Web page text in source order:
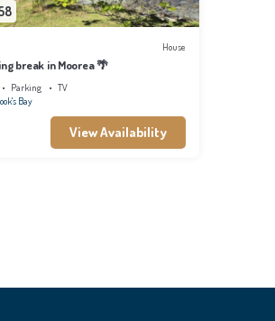
House
break in Moorea 🌴
Parking
TV
Bay
View Availability